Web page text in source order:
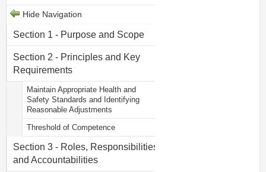
Hide Navigation
Section 1 - Purpose and Scope
Section 2 - Principles and Key
Requirements
Maintain Appropriate Health and
Safety Standards and Identifying
Reasonable Adjustments
Threshold of Competence
Section 3 - Roles, Responsibilities
and Accountabilities